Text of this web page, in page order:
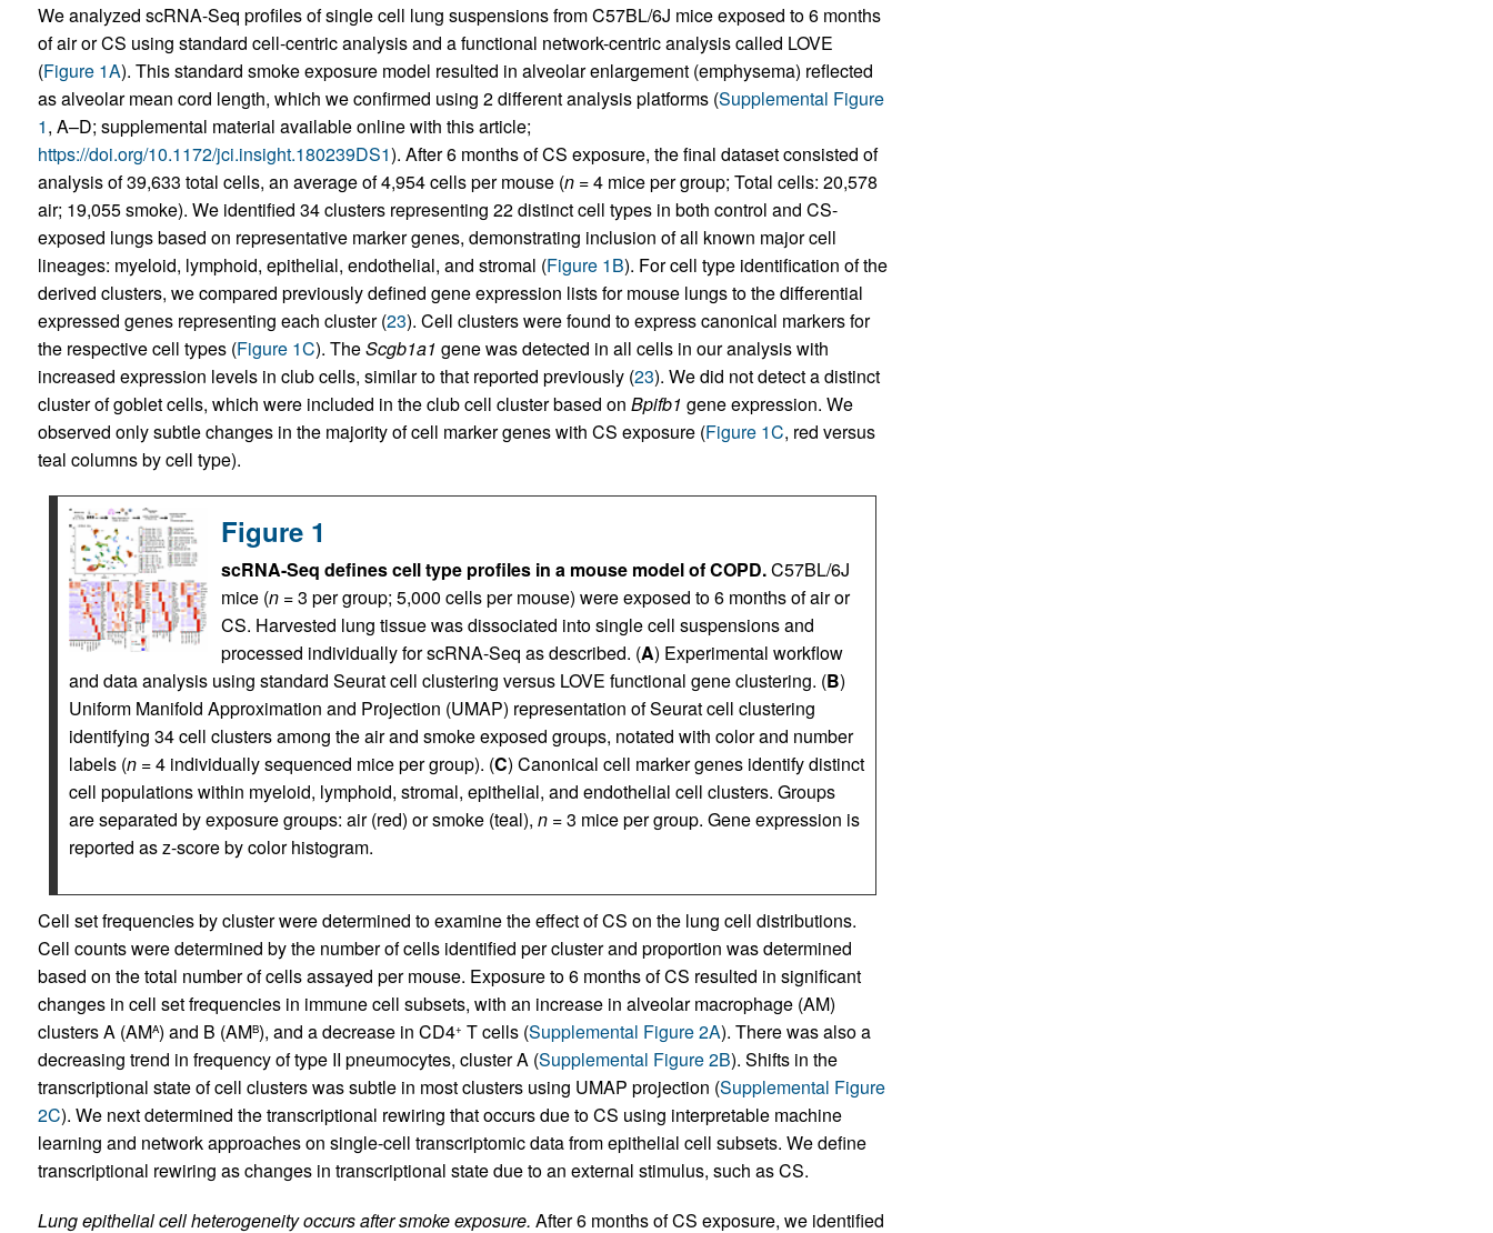
We analyzed scRNA-Seq profiles of single cell lung suspensions from C57BL/6J mice exposed to 6 months
of air or CS using standard cell-centric analysis and a functional network-centric analysis called LOVE
(Figure 1A). This standard smoke exposure model resulted in alveolar enlargement (emphysema) reflected
as alveolar mean cord length, which we confirmed using 2 different analysis platforms (Supplemental Figure
1, A–D; supplemental material available online with this article;
https://doi.org/10.1172/jci.insight.180239DS1). After 6 months of CS exposure, the final dataset consisted of
analysis of 39,633 total cells, an average of 4,954 cells per mouse (n= 4 mice per group; Total cells: 20,578
air; 19,055 smoke). We identified 34 clusters representing 22 distinct cell types in both control and CS-
exposed lungs based on representative marker genes, demonstrating inclusion of all known major cell
lineages: myeloid, lymphoid, epithelial, endothelial, and stromal (Figure 1B). For cell type identification of the
derived clusters, we compared previously defined gene expression lists for mouse lungs to the differential
expressed genes representing each cluster (23). Cell clusters were found to express canonical markers for
the respective cell types (Figure 1C). TheScgb1a1 gene was detected in all cells in our analysis with
increased expression levels in club cells, similar to that reported previously (23). We did not detect a distinct
cluster of goblet cells, which were included in the club cell cluster based on Bpifb1 gene expression. We
observed only subtle changes in the majority of cell marker genes with CS exposure (Figure 1C, red versus
teal columns by cell type).
Figure 1
scRNA-Seq defines cell type profiles in a mouse model of COPD.C57BL/6J
mice (n= 3 per group; 5,000 cells per mouse) were exposed to 6 months of air or
CS. Harvested lung tissue was dissociated into single cell suspensions and
processed individually for scRNA-Seq as described. (A) Experimental workflow
and data analysis using standard Seurat cell clustering versus LOVE functional gene clustering. (B)
Uniform Manifold Approximation and Projection (UMAP) representation of Seurat cell clustering
identifying 34 cell clusters among the air and smoke exposed groups, notated with color and number
labels (n= 4 individually sequenced mice per group). (C) Canonical cell marker genes identify distinct
cell populations within myeloid, lymphoid, stromal, epithelial, and endothelial cell clusters. Groups
are separated by exposure groups: air (red) or smoke (teal), n= 3 mice per group. Gene expression is
reported as z-score by color histogram.
Cell set frequencies by cluster were determined to examine the effect of CS on the lung cell distributions.
Cell counts were determined by the number of cells identified per cluster and proportion was determined
based on the total number of cells assayed per mouse. Exposure to 6 months of CS resulted in significant
changes in cell set frequencies in immune cell subsets, with an increase in alveolar macrophage (AM)
clusters A (AMA) and B (AMB), and a decrease in CD4+ T cells (Supplemental Figure 2A). There was also a
decreasing trend in frequency of type II pneumocytes, cluster A (Supplemental Figure 2B). Shifts in the
transcriptional state of cell clusters was subtle in most clusters using UMAP projection (Supplemental Figure
2C). We next determined the transcriptional rewiring that occurs due to CS using interpretable machine
learning and network approaches on single-cell transcriptomic data from epithelial cell subsets. We define
transcriptional rewiring as changes in transcriptional state due to an external stimulus, such as CS.
Lung epithelial cell heterogeneity occurs after smoke exposure. After 6 months of CS exposure, we identified